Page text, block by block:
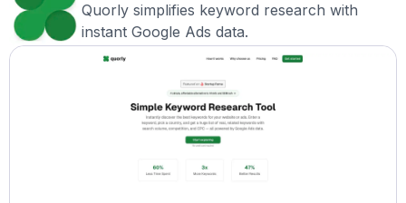
Quorly simplifies keyword research with
instant Google Ads data.